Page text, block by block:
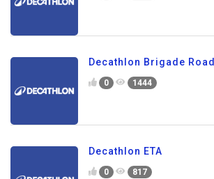
Decathlon Brigade Road
0 1444
Decathlon ETA
0 817